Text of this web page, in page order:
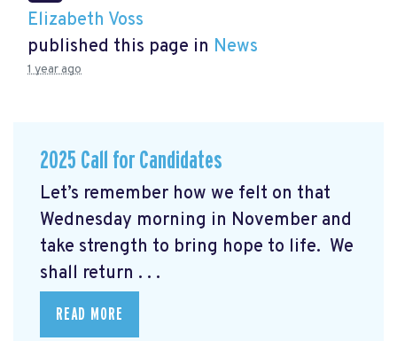
Elizabeth Voss
published this page in News
1 year ago
2025 Call for Candidates
Let’s remember how we felt on that
Wednesday morning in November and
take strength to bring hope to life. We
shall return . . .
READ MORE